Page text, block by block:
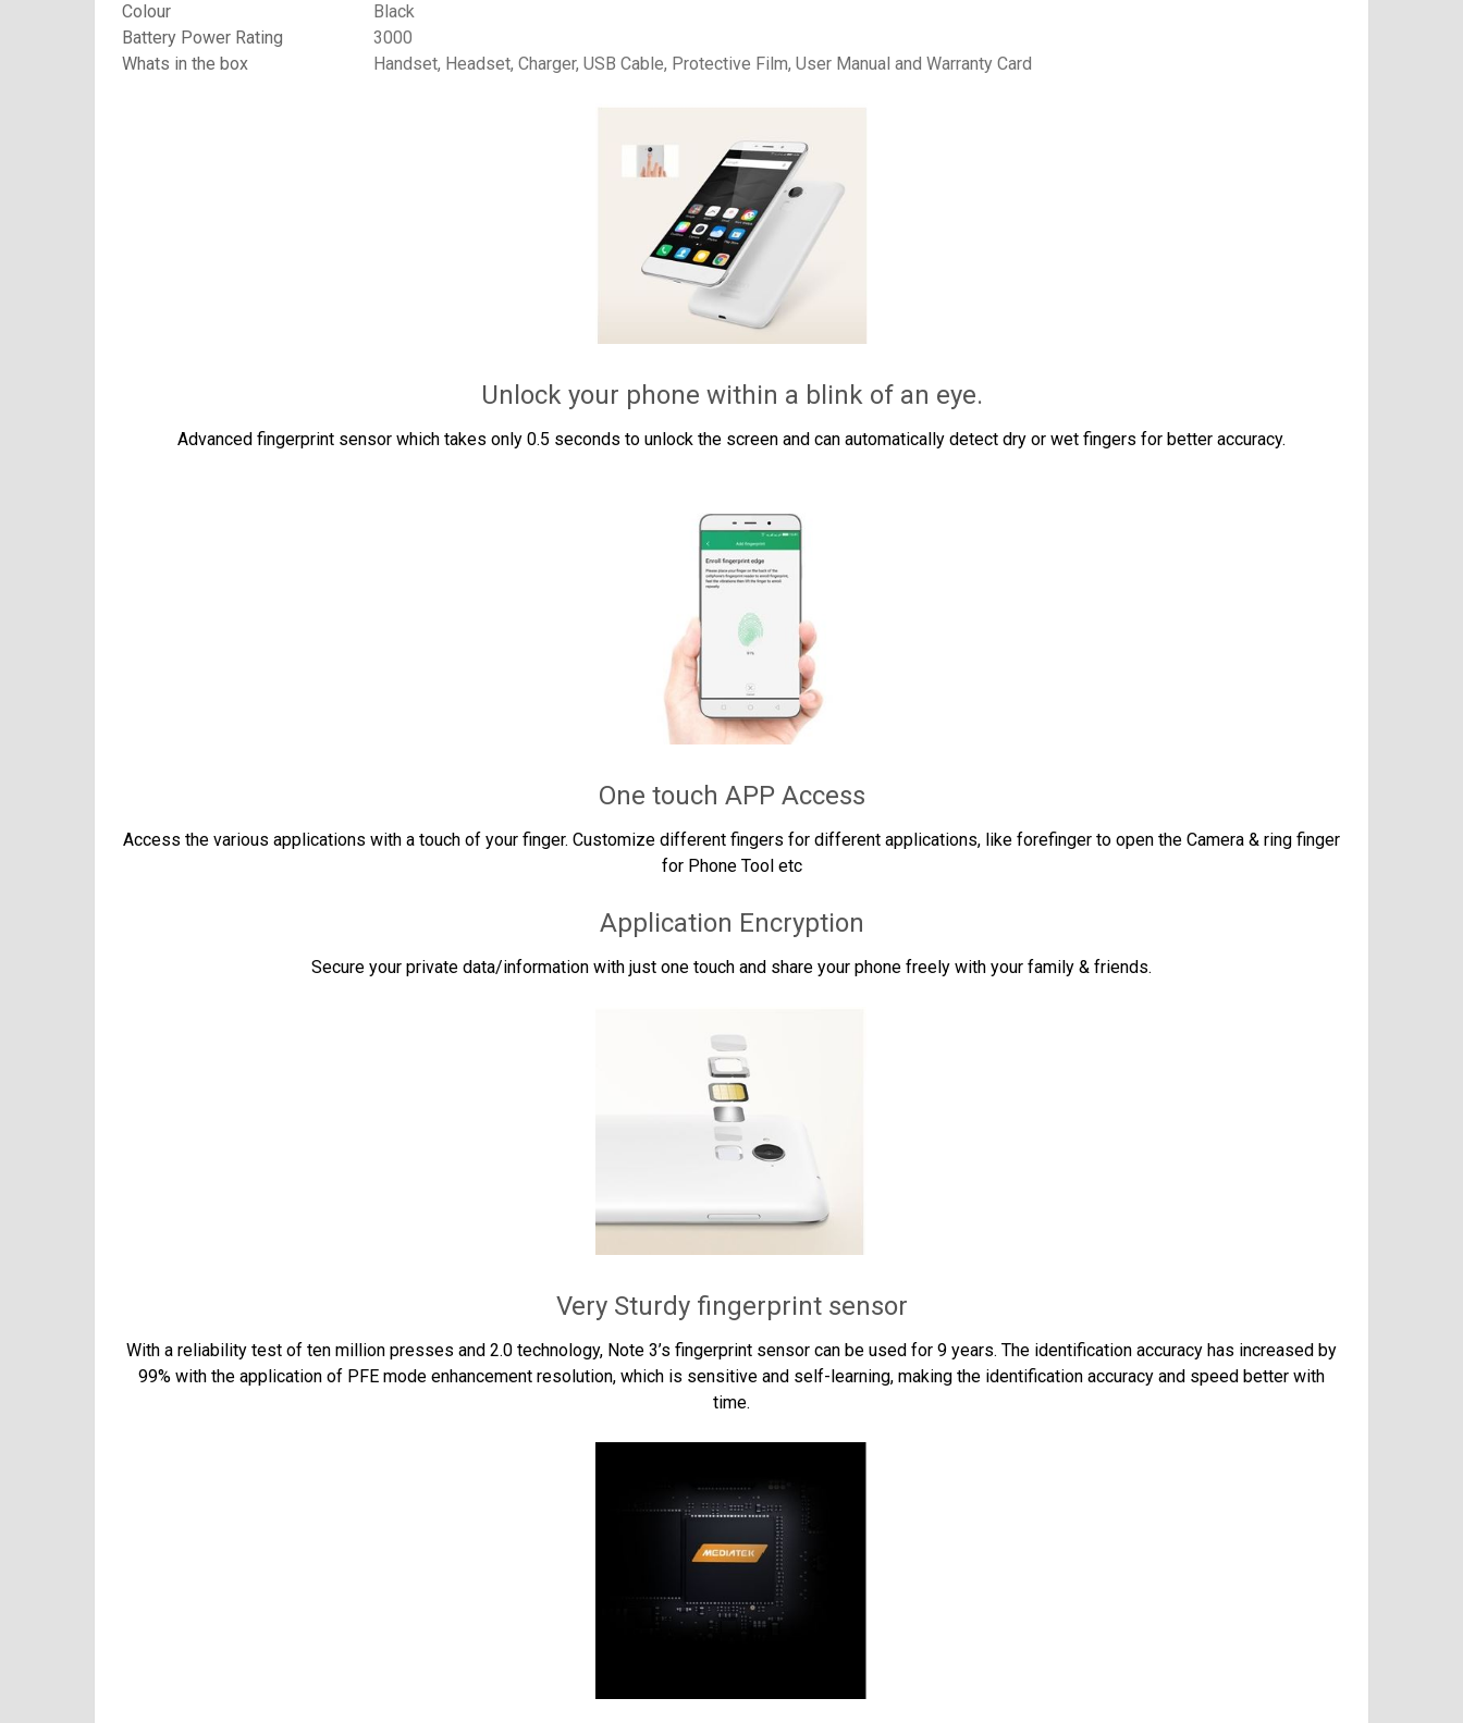
Colour
Black
Battery Power Rating
3000
Whats in the box
Handset, Headset, Charger, USB Cable, Protective Film, User Manual and Warranty Card
Unlock your phone within a blink of an eye.
Advanced fingerprint sensor which takes only 0.5 seconds to unlock the screen and can automatically detect dry or wet fingers for better accuracy.
One touch APP Access
Access the various applications with a touch of your finger. Customize different fingers for different applications, like forefinger to open the Camera & ring finger
for Phone Tool etc
Application Encryption
Secure your private data/information with just one touch and share your phone freely with your family & friends.
Very Sturdy fingerprint sensor
With a reliability test of ten million presses and 2.0 technology, Note 3’s fingerprint sensor can be used for 9 years. The identification accuracy has increased by
99% with the application of PFE mode enhancement resolution, which is sensitive and self-learning, making the identification accuracy and speed better with
time.